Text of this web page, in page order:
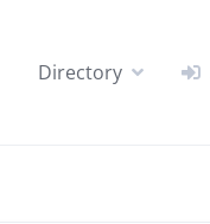
Directory